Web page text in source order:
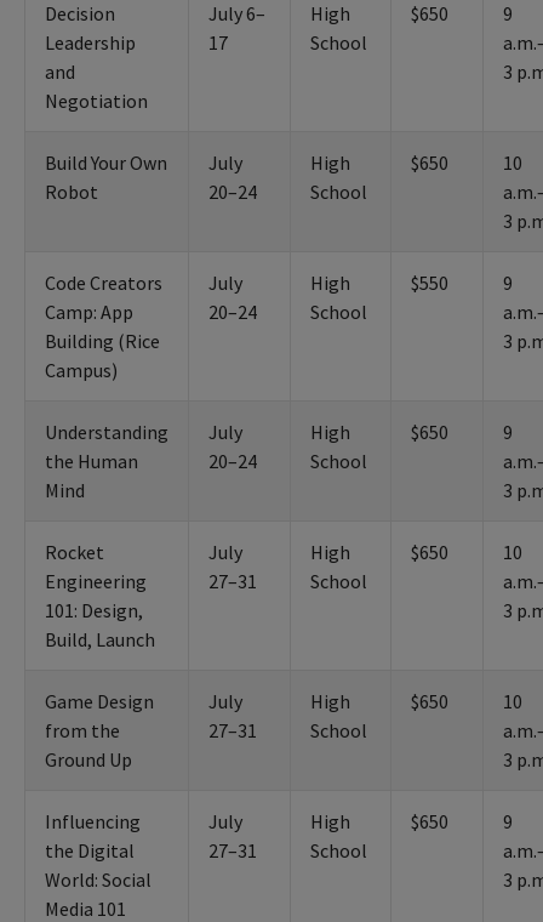
Decision
Leadership
and
Negotiation
July 6–
17
High
School
$650
9
3
Build Your Own
Robot
July
20–24
High
School
$650
10
3
Code Creators
Camp: App
Building (Rice
Campus)
July
20–24
High
School
$550
9
3
Understanding
the Human
Mind
July
20–24
High
School
$650
9
3
Rocket
Engineering
101: Design,
Build, Launch
July
27–31
High
School
$650
10
3
Game Design
from the
Ground Up
July
27–31
High
School
$650
10
3
Influencing
the Digital
World: Social
Media 101
July
27–31
High
School
$650
9
3